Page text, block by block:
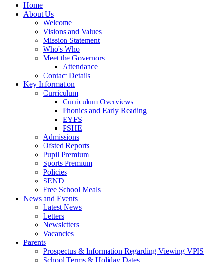
Home
About Us
Welcome
Visions and Values
Mission Statement
Who's Who
Meet the Governors
Attendance
Contact Details
Key Information
Curriculum
Curriculum Overviews
Phonics and Early Reading
EYFS
PSHE
Admissions
Ofsted Reports
Pupil Premium
Sports Premium
Policies
SEND
Free School Meals
News and Events
Latest News
Letters
Newsletters
Vacancies
Parents
Prospectus & Information Regarding Viewing VPIS
School Terms & Holiday Dates